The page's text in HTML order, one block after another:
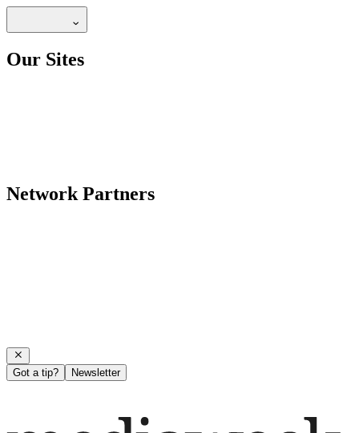
Our Sites
Network Partners
Got a tip? Newsletter